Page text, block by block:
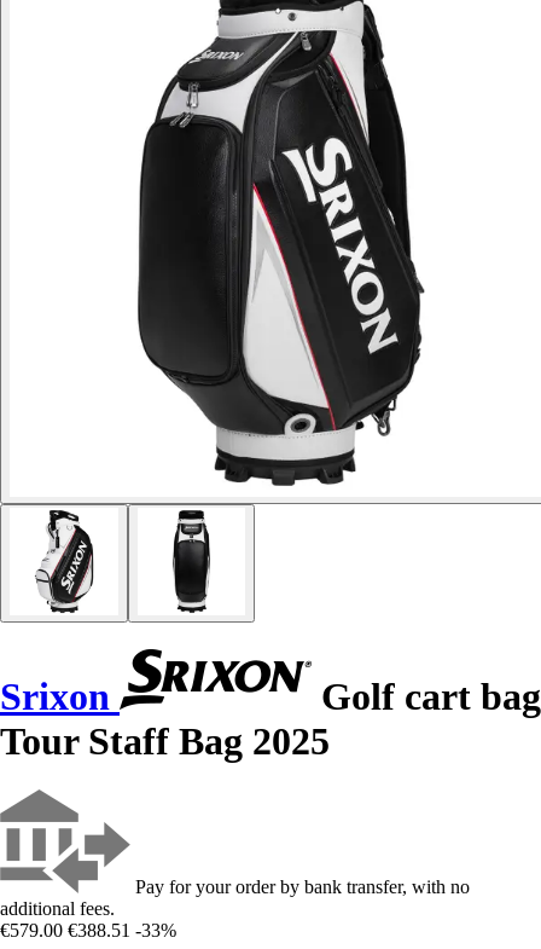
Srixon
Golf cart bag
Tour Staff Bag 2025
Pay for your order by bank transfer, with no
additional fees.
€579.00 €388.51 -33%